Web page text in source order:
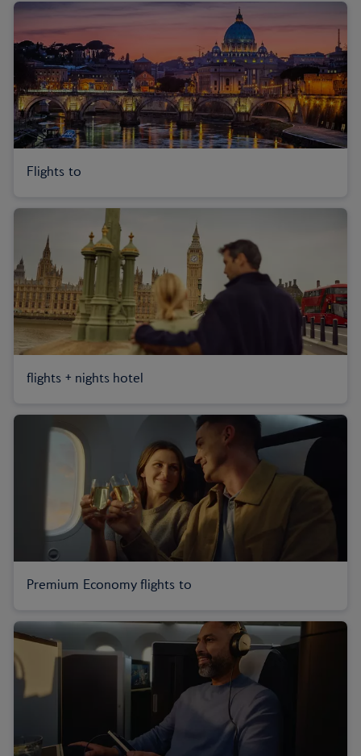
Flights to
flights + nights hotel
Premium Economy flights to